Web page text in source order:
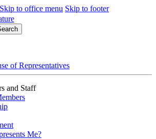
Skip to office menu Skip to footer
of Representatives
and Staff
Me?